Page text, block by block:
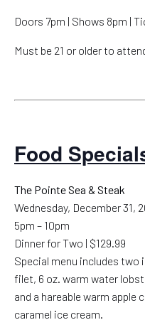
Doors 7pm | Shows 8pm |
Must be 21 or older to
Food
The Pointe Sea & Steak
Wednesday, December 31,
5pm – 10pm
Dinner for Two | $129.99
Special menu includes two
filet, 6 oz. warm water
and a hareable warm
caramel ice cream.